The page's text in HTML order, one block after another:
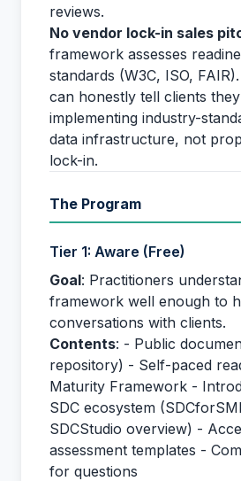
reviews.
No vendor lock-in sales
framework assesses
standards (W3C, ISO,
can honestly tell clients
implementing industry-
data infrastructure, not
lock-in.
The Program
Tier 1: Aware (Free)
Goal: Practitioners
framework well enough to
conversations with clients.
Contents: - Public
repository) - Self-paced
Maturity Framework -
SDC ecosystem
SDCStudio overview) -
assessment templates -
for questions